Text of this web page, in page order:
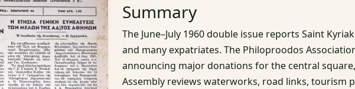
Summary
The June–July 1960 double issue reports Saint
and many expatriates. The Philoproodos
announcing major donations for the central
Assembly reviews waterworks, road links,